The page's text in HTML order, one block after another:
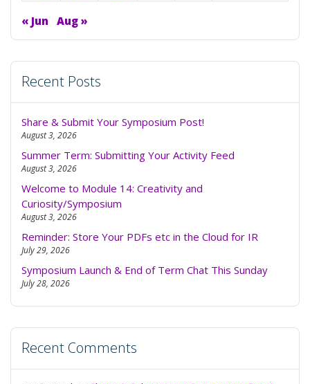
« Jun Aug »
Recent Posts
Share & Submit Your Symposium Post!
August 3, 2026
Summer Term: Submitting Your Activity Feed
August 3, 2026
Welcome to Module 14: Creativity and
Curiosity/Symposium
August 3, 2026
Reminder: Store Your PDFs etc in the Cloud for IR
July 29, 2026
Symposium Launch & End of Term Chat This Sunday
July 28, 2026
Recent Comments